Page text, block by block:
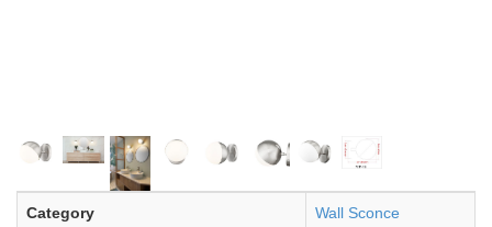
Category Wall Sconce